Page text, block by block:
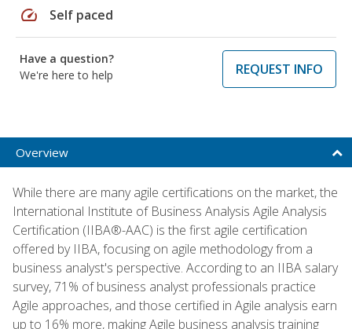
speed Self paced
Have a question?
We're here to help
REQUEST INFO
Overview
While there are many agile certifications on the market, the
International Institute of Business Analysis Agile Analysis
Certification (IIBA®-AAC) is the first agile certification
offered by IIBA, focusing on agile methodology from a
business analyst's perspective. According to an IIBA salary
survey, 71% of business analyst professionals practice
Agile approaches, and those certified in Agile analysis earn
up to 16% more, making Agile business analysis training